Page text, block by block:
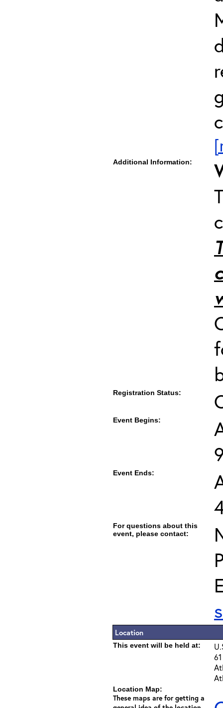
Additional Information:
Registration Status:
Event Begins:
Event Ends:
For questions about this
event, please contact:
Location
This event will be held at:
Location Map:
These maps are for getting a